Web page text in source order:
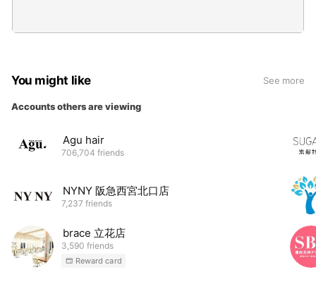
You might like See more
Accounts others are viewing
Agu hair
706,704 friends
NYNY 阪急西宮北口店
7,237 friends
brace 立花店
3,590 friends
Reward card